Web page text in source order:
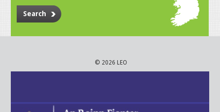
Search
© 2026 LEO